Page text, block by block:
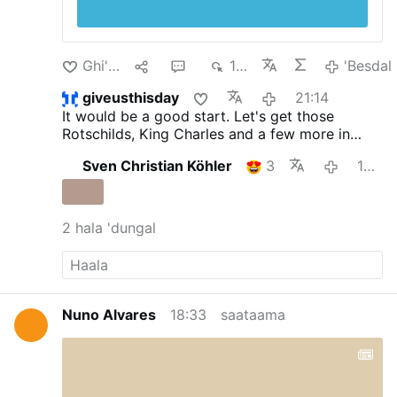
Ghi'dal 195
'Besdal
giveusthisday
21:14
It would be a good start. Let's get those
Rotschilds, King Charles and a few more in
Sven Christian Köhler
3 18:55
2 hala 'dungal
Nuno Alvares 18:33 saataama